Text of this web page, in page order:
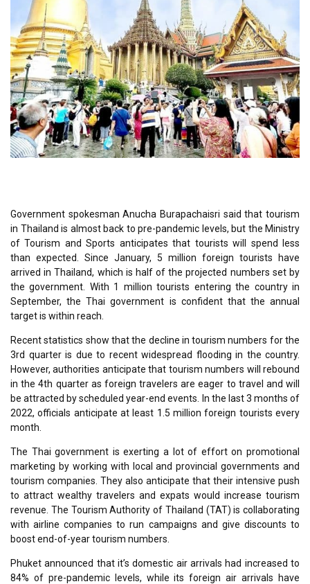
Government spokesman Anucha Burapachaisri said that tourism
in Thailand is almost back to pre-pandemic levels, but the Ministry
of Tourism and Sports anticipates that tourists will spend less
than expected. Since January, 5 million foreign tourists have
arrived in Thailand, which is half of the projected numbers set by
the government. With 1 million tourists entering the country in
September, the Thai government is confident that the annual
target is within reach.
Recent statistics show that the decline in tourism numbers for the
3rd quarter is due to recent widespread flooding in the country.
However, authorities anticipate that tourism numbers will rebound
in the 4th quarter as foreign travelers are eager to travel and will
be attracted by scheduled year-end events. In the last 3 months of
2022, officials anticipate at least 1.5 million foreign tourists every
month.
The Thai government is exerting a lot of effort on promotional
marketing by working with local and provincial governments and
tourism companies. They also anticipate that their intensive push
to attract wealthy travelers and expats would increase tourism
revenue. The Tourism Authority of Thailand (TAT) is collaborating
with airline companies to run campaigns and give discounts to
boost end-of-year tourism numbers.
Phuket announced that it’s domestic air arrivals had increased to
84% of pre-pandemic levels, while its foreign air arrivals have